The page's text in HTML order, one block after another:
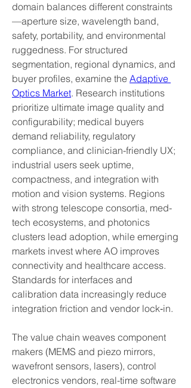
domain balances different constraints
—aperture size, wavelength band,
safety, portability, and environmental
ruggedness. For structured
segmentation, regional dynamics, and
buyer profiles, examine the Adaptive
Optics Market. Research institutions
prioritize ultimate image quality and
configurability; medical buyers
demand reliability, regulatory
compliance, and clinician-friendly UX;
industrial users seek uptime,
compactness, and integration with
motion and vision systems. Regions
with strong telescope consortia, med-
tech ecosystems, and photonics
clusters lead adoption, while emerging
markets invest where AO improves
connectivity and healthcare access.
Standards for interfaces and
calibration data increasingly reduce
integration friction and vendor lock‑in.
The value chain weaves component
makers (MEMS and piezo mirrors,
wavefront sensors, lasers), control
electronics vendors, real-time software